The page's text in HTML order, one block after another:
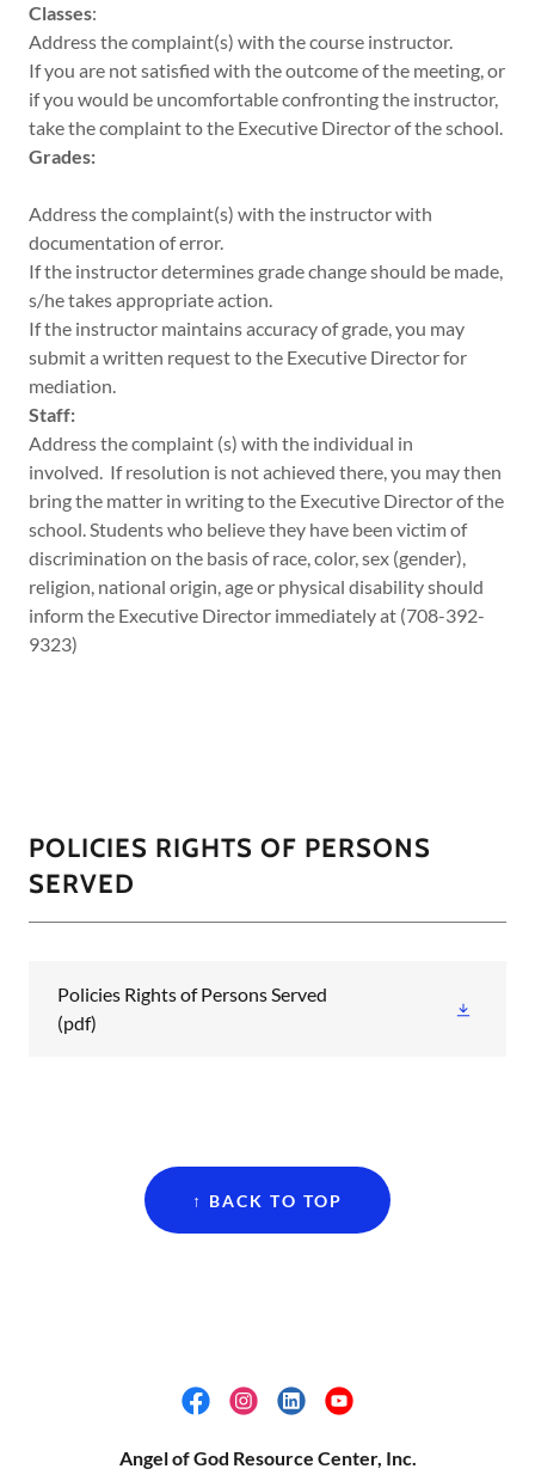
Classes:
Address the complaint(s) with the course instructor.
If you are not satisfied with the outcome of the meeting, or
if you would be uncomfortable confronting the instructor,
take the complaint to the Executive Director of the school.
Grades:
Address the complaint(s) with the instructor with
documentation of error.
If the instructor determines grade change should be made,
s/he takes appropriate action.
If the instructor maintains accuracy of grade, you may
submit a written request to the Executive Director for
mediation.
Staff:
Address the complaint (s) with the individual in
involved. If resolution is not achieved there, you may then
bring the matter in writing to the Executive Director of the
school. Students who believe they have been victim of
discrimination on the basis of race, color, sex (gender),
religion, national origin, age or physical disability should
inform the Executive Director immediately at (708-392-
9323)
POLICIES RIGHTS OF PERSONS
SERVED
Policies Rights of Persons Served
(pdf)
↑ BACK TO TOP
Angel of God Resource Center, Inc.